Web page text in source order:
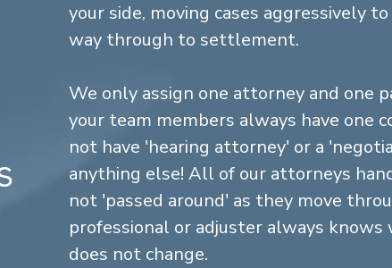
your side, moving cases aggressively
way through to settlement.
We only assign one attorney and one
your team members always have one
not have 'hearing attorney' or a
anything else! All of our attorneys
not 'passed around' as they move
professional or adjuster always
does not change.